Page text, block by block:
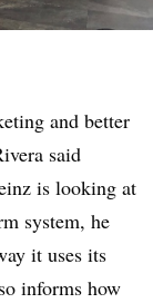
and better
said
is looking at
system, he
it uses its
informs how